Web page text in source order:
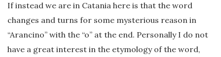
If instead we are in Catania here is that the word
changes and turns for some mysterious reason in
“Arancino” with the “o” at the end. Personally I do not
have a great interest in the etymology of the word,